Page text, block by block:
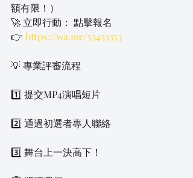
額有限！）
🚀 立即行動： 點擊報名
👉 https://wa.me/53433353
💡 專業評審流程
1️⃣ 提交MP4演唱短片
2️⃣ 通過初選者專人聯絡
3️⃣ 舞台上一決高下！